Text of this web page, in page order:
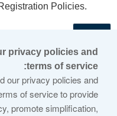
Policies.
Names and
Numbers
privacy policies and
terms of service:
our privacy policies and
of service to provide
promote simplification,